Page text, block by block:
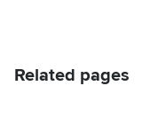
Related pages